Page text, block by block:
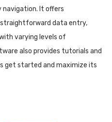
It offers
data entry,
varying levels of
also provides tutorials and
get started and maximize its